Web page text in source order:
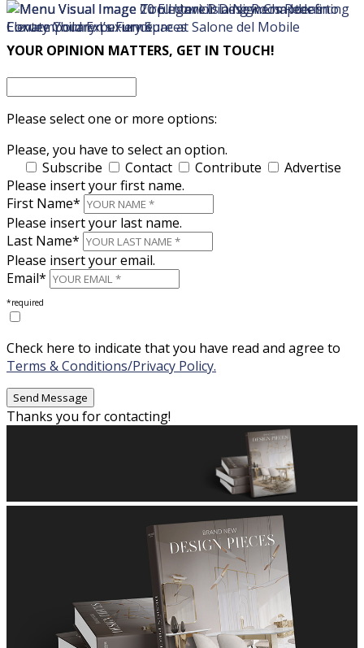
×
YOUR OPINION MATTERS, GET IN TOUCH!
Please select one or more options:
Please, you have to select an option.
Subscribe
Contact Contribute
Advertise
Please insert your first name.
First Name*
Please insert your last name.
Last Name*
Please insert your email.
Email*
*required
Check here to indicate that you have read and agree to
Terms & Conditions/Privacy Policy.
Thanks you for contacting!